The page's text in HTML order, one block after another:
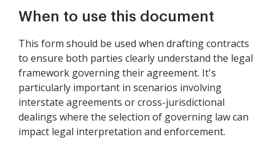
When to use this document
This form should be used when drafting contracts
to ensure both parties clearly understand the legal
framework governing their agreement. It's
particularly important in scenarios involving
interstate agreements or cross-jurisdictional
dealings where the selection of governing law can
impact legal interpretation and enforcement.